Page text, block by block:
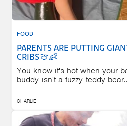
FOOD
PARENTS ARE PUTTING
CRIBS🍈👶
You know it's hot when your
buddy isn't a fuzzy teddy
CHARLIE